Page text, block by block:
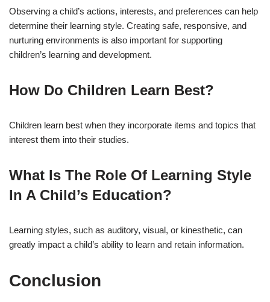
Observing a child’s actions, interests, and preferences can help
determine their learning style. Creating safe, responsive, and
nurturing environments is also important for supporting
children’s learning and development.
How Do Children Learn Best?
Children learn best when they incorporate items and topics that
interest them into their studies.
What Is The Role Of Learning Style
In A Child’s Education?
Learning styles, such as auditory, visual, or kinesthetic, can
greatly impact a child’s ability to learn and retain information.
Conclusion